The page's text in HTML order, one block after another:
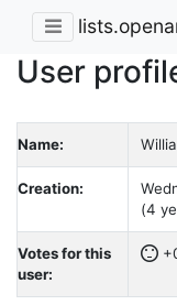
User
Name:
Creation:
(4
Votes for this
user: